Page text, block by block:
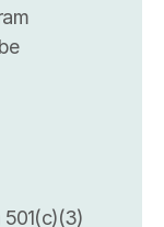
501(c)(3)